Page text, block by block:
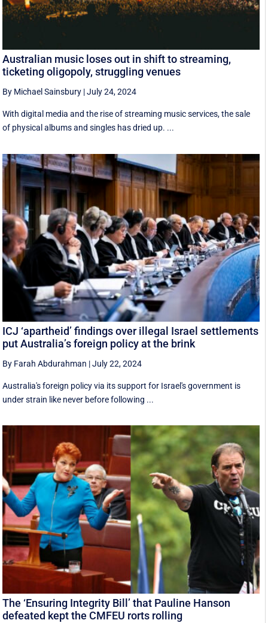
Australian music loses out in shift to streaming,
ticketing oligopoly, struggling venues
By Michael Sainsbury |July 24, 2024
With digital media and the rise of streaming music services, the sale
of physical albums and singles has dried up. ...
ICJ ‘apartheid’ findings over illegal Israel settlements
put Australia’s foreign policy at the brink
By Farah Abdurahman |July 22, 2024
Australia's foreign policy via its support for Israel's government is
under strain like never before following ...
The ‘Ensuring Integrity Bill’ that Pauline Hanson
defeated kept the CMFEU rorts rolling